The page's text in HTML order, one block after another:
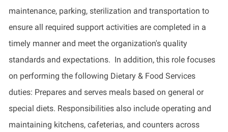
maintenance, parking, sterilization and transportation to
ensure all required support activities are completed in a
timely manner and meet the organization's quality
standards and expectations. In addition, this role focuses
on performing the following Dietary & Food Services
duties: Prepares and serves meals based on general or
special diets. Responsibilities also include operating and
maintaining kitchens, cafeterias, and counters across